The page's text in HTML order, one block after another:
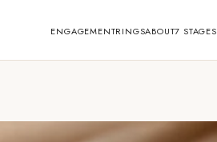
ENGAGEMENTRINGSABOUT7 STAGES